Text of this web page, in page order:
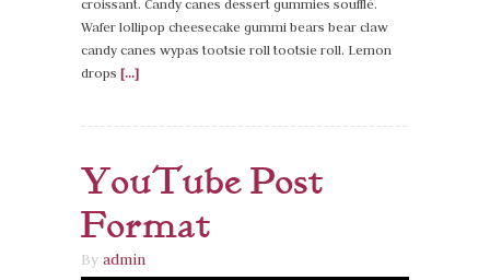
croissant. Candy canes dessert gummies soufflé.
Wafer lollipop cheesecake gummi bears bear claw
candy canes wypas tootsie roll tootsie roll. Lemon
drops [...]
YouTube Post
Format
By admin